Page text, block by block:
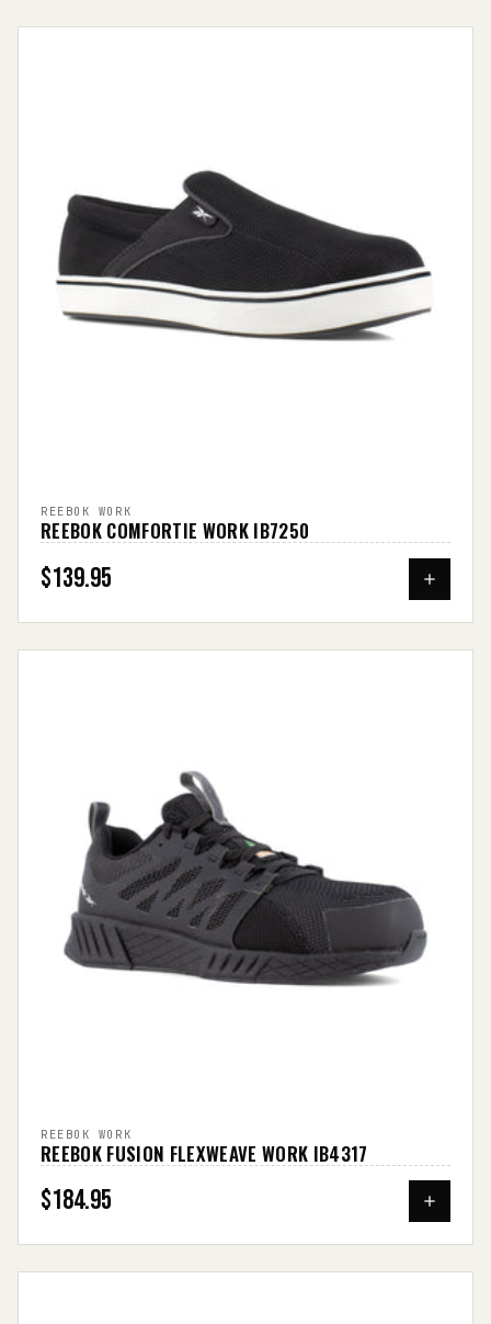
REEBOK WORK
REEBOK COMFORTIE WORK IB7250
$139.95
REEBOK WORK
REEBOK FUSION FLEXWEAVE WORK IB4317
$184.95